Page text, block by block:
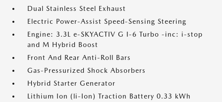
Dual Stainless Steel Exhaust
Electric Power-Assist Speed-Sensing Steering
Engine: 3.3L e-SKYACTIV G I-6 Turbo -inc: i-stop
and M Hybrid Boost
Front And Rear Anti-Roll Bars
Gas-Pressurized Shock Absorbers
Hybrid Starter Generator
Lithium Ion (li-Ion) Traction Battery 0.33 kWh